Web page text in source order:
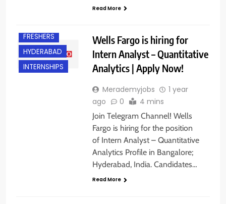
Read More
FRESHERS
HYDERABAD
INTERNSHIPS
Wells Fargo is hiring for
Intern Analyst – Quantitative
Analytics | Apply Now!
Merademyjobs
1 year
ago
0 4 mins
Join Telegram Channel! Wells
Fargo is hiring for the position
of Intern Analyst – Quantitative
Analytics Profile in Bangalore;
Hyderabad, India. Candidates…
Read More